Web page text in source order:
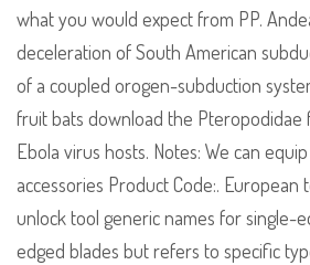
what you would expect from PP.
deceleration of South American
of a coupled orogen-subduction
fruit bats download the Pteropodidae
Ebola virus hosts. Notes: We can
accessories Product Code:. European
unlock tool generic names for single-
edged blades but refers to specific